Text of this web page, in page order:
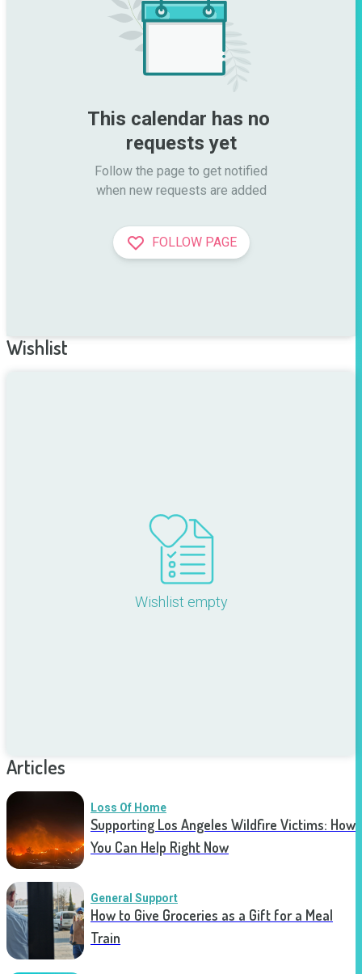
This calendar has no
requests yet
Follow the page to get notified
when new requests are added
FOLLOW PAGE
Wishlist
Wishlist empty
Articles
Loss Of Home
Supporting Los Angeles Wildfire Victims: How
You Can Help Right Now
General Support
How to Give Groceries as a Gift for a Meal
Train